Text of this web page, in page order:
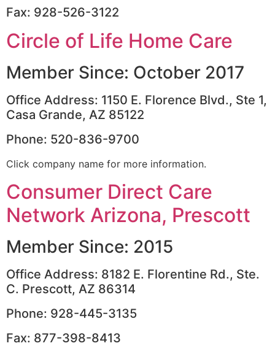
Fax: 928-526-3122
Circle of Life Home Care
Member Since: October 2017
Office Address: 1150 E. Florence Blvd., Ste 1,
Casa Grande, AZ 85122
Phone: 520-836-9700
Click company name for more information.
Consumer Direct Care
Network Arizona, Prescott
Member Since: 2015
Office Address: 8182 E. Florentine Rd., Ste.
C. Prescott, AZ 86314
Phone: 928-445-3135
Fax: 877-398-8413